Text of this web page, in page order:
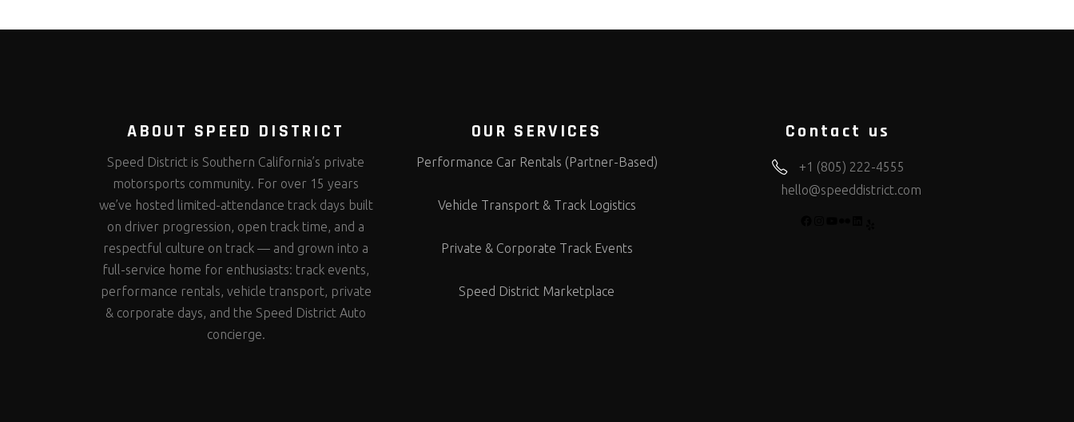
ABOUT SPEED DISTRICT
Speed District is Southern California’s private
motorsports community. For over 15 years
we’ve hosted limited-attendance track days built
on driver progression, open track time, and a
respectful culture on track — and grown into a
full-service home for enthusiasts: track events,
performance rentals, vehicle transport, private
& corporate days, and the Speed District Auto
concierge.
OUR SERVICES
Performance Car Rentals (Partner-Based)
Vehicle Transport & Track Logistics
Private & Corporate Track Events
Speed District Marketplace
Contact us
+1 (805) 222-4555
hello@speeddistrict.com